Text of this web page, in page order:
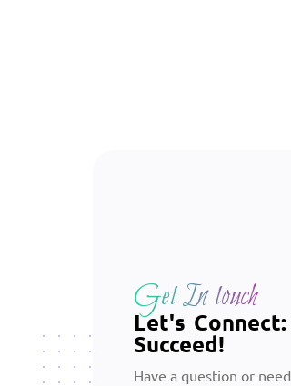
Get In touch
Let's
Succeed!
Have a question or